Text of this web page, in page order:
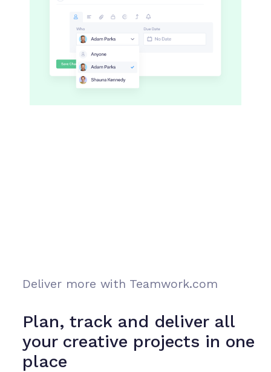
Deliver more with Teamwork.com
Plan, track and deliver all
your creative projects in one
place